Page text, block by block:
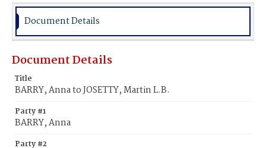
Document Details
Document Details
Title
BARRY, Anna to JOSETTY, Martin L.B.
Party #1
BARRY, Anna
Party #2